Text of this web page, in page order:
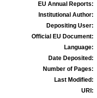
EU Annual Reports:
Institutional Author:
Depositing User:
Official EU Document:
Language:
Date Deposited:
Number of Pages:
Last Modified:
URI: